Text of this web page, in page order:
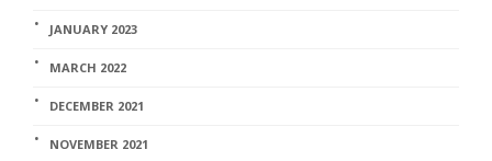
JANUARY 2023
MARCH 2022
DECEMBER 2021
NOVEMBER 2021